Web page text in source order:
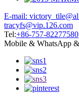
E-mail:
tracyfs@vip.126.com
Tel:+86-757-82277580
Mobile & WhatsApp